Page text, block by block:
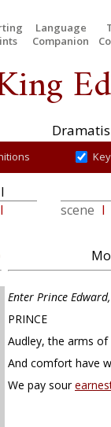
Language
Companion
scene I
Enter Prince
PRINCE
Audley, the arms
And comfort have
We pay sour